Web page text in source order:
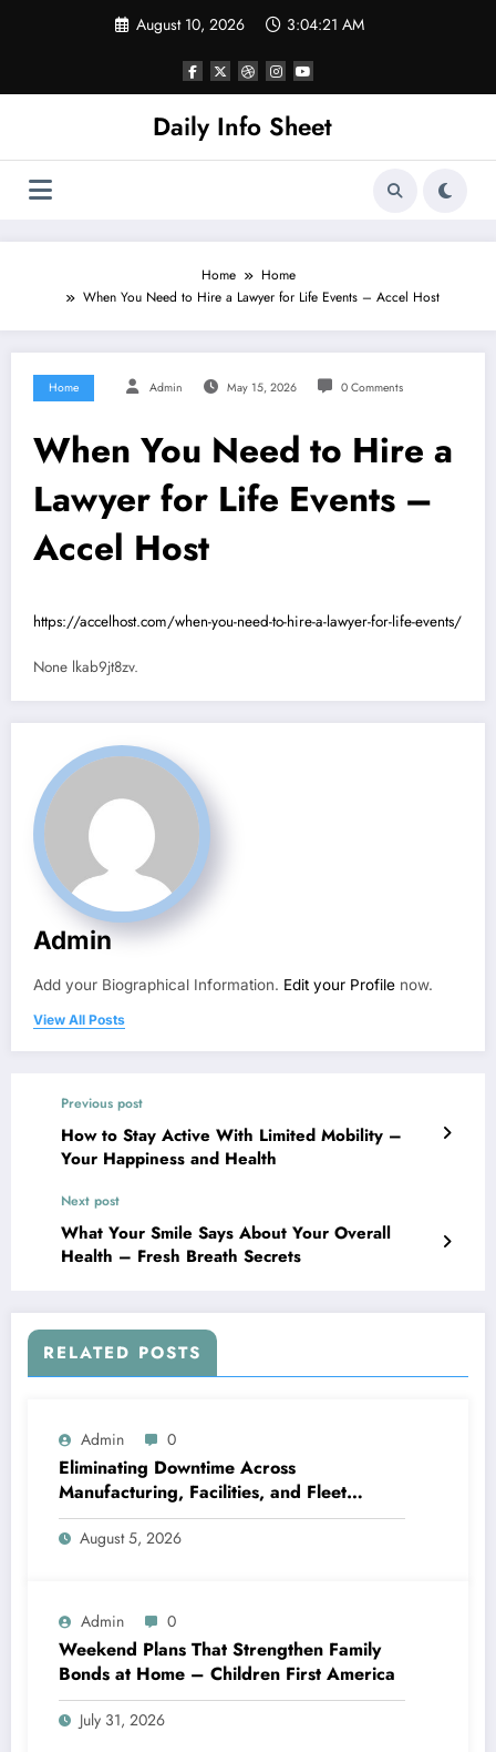
August 10, 2026 3:04:21 AM
Daily Info Sheet
Home
Home
When You Need to Hire a Lawyer for Life Events – Accel Host
Home Admin May 15, 2026 0 Comments
When You Need to Hire a
Lawyer for Life Events –
Accel Host
https://accelhost.com/when-you-need-to-hire-a-lawyer-for-life-events/
None lkab9jt8zv.
Admin
Add your Biographical Information. Edit your Profile now.
View All Posts
Previous post
How to Stay Active With Limited Mobility –
Your Happiness and Health
Next post
What Your Smile Says About Your Overall
Health – Fresh Breath Secrets
RELATED POSTS
Admin 0
Eliminating Downtime Across
Manufacturing, Facilities, and Fleet
Logistics – Workflows that Work
August 5, 2026
Admin 0
Weekend Plans That Strengthen Family
Bonds at Home – Children First America
July 31, 2026